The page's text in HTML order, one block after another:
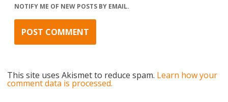
NOTIFY ME OF NEW POSTS BY EMAIL.
This site uses Akismet to reduce spam. Learn how your
comment data is processed.